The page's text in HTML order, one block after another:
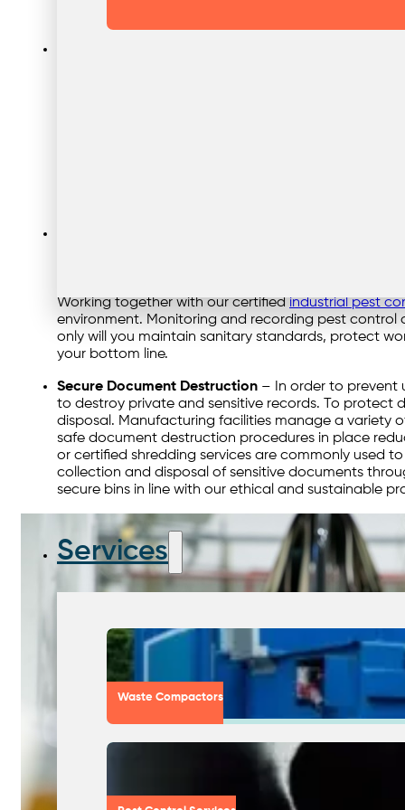
Services
Waste Compactors
Working together with our certified industrial pest
environment. Monitoring and recording pest control
only will you maintain sanitary standards, protect
your bottom line.
Secure Document Destruction – In order to prevent
to destroy private and sensitive records. To protect
disposal. Manufacturing facilities manage a variety
safe document destruction procedures in place
or certified shredding services are commonly used
collection and disposal of sensitive documents
secure bins in line with our ethical and sustainable